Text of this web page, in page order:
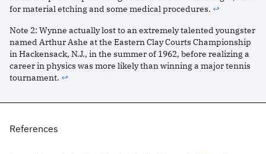
for material etching and some medical procedures. ↩︎
Note 2: Wynne actually lost to an extremely talented youngster
named Arthur Ashe at the Eastern Clay Courts Championship
in Hackensack, N.J., in the summer of 1962, before realizing a
career in physics was more likely than winning a major tennis
tournament. ↩︎
References